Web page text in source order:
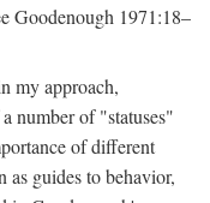
Goodenough 1971:18–
my approach,
number of "statuses"
of different
as guides to behavior,